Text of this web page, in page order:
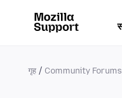
गृह Community Forums